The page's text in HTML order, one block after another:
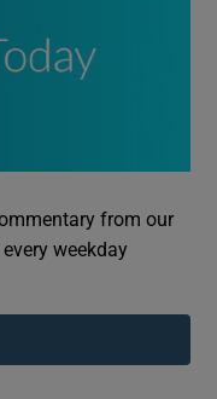
from our
weekday